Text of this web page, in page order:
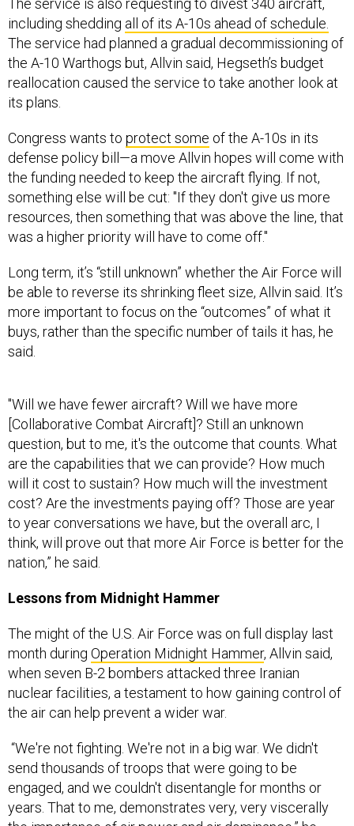
The service had planned a gradual decommissioning of
the A-10 Warthogs but, Allvin said, Hegseth’s budget
reallocation caused the service to take another look at
its plans.
Congress wants to
the funding needed to keep the aircraft flying. If not,
something else will be cut: "If they don't give us more
resources, then something that was above the line, that
was a higher priority will have to come off."
Long term, it’s “still unknown” whether the Air Force will
more important to focus on the “outcomes” of what it
buys, rather than the specific number of tails it has, he
said.
question, but to me, it's the outcome that counts. What
are the capabilities that we can provide? How much
will it cost to sustain? How much will the investment
cost? Are the investments paying off? Those are year
to year conversations we have, but the overall arc, I
think, will prove out that more Air Force is better for the
nation,” he said.
Lessons from Midnight Hammer
The might of the U.S. Air Force was on full display last
when seven B-2 bombers attacked three Iranian
nuclear facilities, a testament to how gaining control of
the air can help prevent a wider war.
“We're not fighting. We're not in a big war. We didn't
engaged, and we couldn't disentangle for months or
years. That to me, demonstrates very, very viscerally
the importance of air power and air dominance,” he
said.